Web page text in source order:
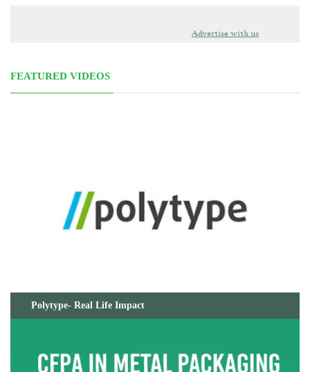
Advertise with us
FEATURED VIDEOS
Polytype- Real Life Impact